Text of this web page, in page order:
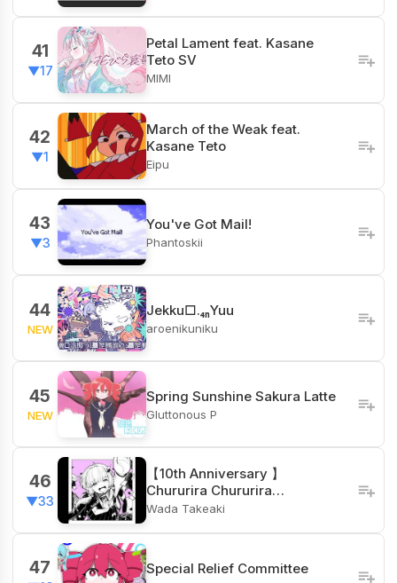
41
▼17
Petal Lament feat. Kasane
Teto SV
MIMI
42
▼1
March of the Weak feat.
Kasane Teto
Eipu
43
▼3
You've Got Mail!
Phantoskii
44
NEW
Jekku□.₄ₙYuu
aroenikuniku
45
NEW
Spring Sunshine Sakura Latte
Gluttonous P
46
▼33
【10th Anniversary 】
Chururira Chururira…
Wada Takeaki
47 Special Relief Committee